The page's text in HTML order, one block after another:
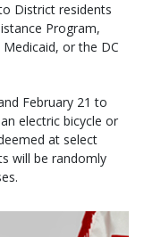
District residents
Program,
or the DC
February 21 to
electric bicycle or
at select
will be randomly